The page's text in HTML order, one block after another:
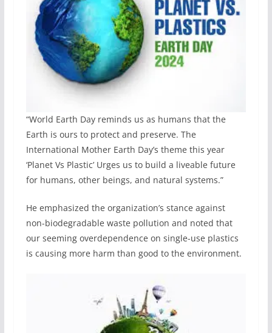
“World Earth Day reminds us as humans that the
Earth is ours to protect and preserve. The
International Mother Earth Day’s theme this year
‘Planet Vs Plastic’ Urges us to build a liveable future
for humans, other beings, and natural systems.”
He emphasized the organization’s stance against
non-biodegradable waste pollution and noted that
our seeming overdependence on single-use plastics
is causing more harm than good to the environment.